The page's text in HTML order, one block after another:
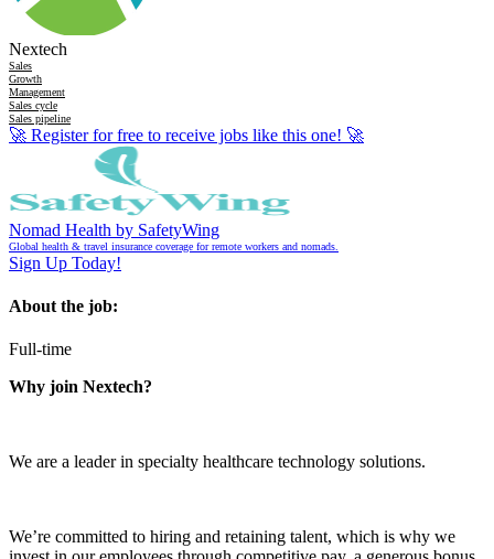
Nextech
Sales
Growth
Management
Sales cycle
Sales pipeline
🚀 Register for free to receive jobs like this one! 🚀
Nomad Health by SafetyWing
Global health & travel insurance coverage for remote workers and nomads.
Sign Up Today!
About the job:
Full-time
Why join Nextech?
We are a leader in specialty healthcare technology solutions.
We’re committed to hiring and retaining talent, which is why we